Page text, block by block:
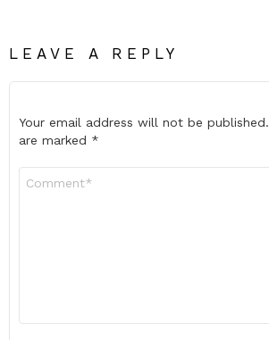
LEAVE A REPLY
Your email address will not be published.
are marked *